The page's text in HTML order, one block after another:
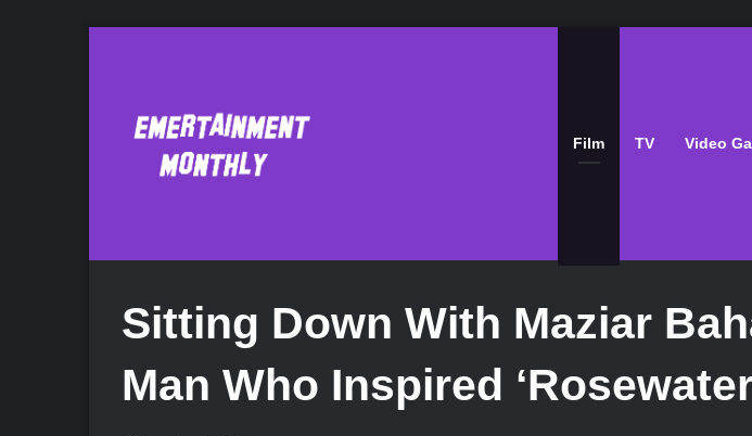
Film TV Video
Sitting Down With Maziar
Man Who Inspired